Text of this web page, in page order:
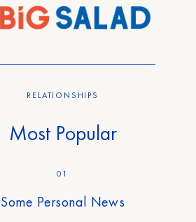
RELATIONSHIPS
Most Popular
01
Some Personal News